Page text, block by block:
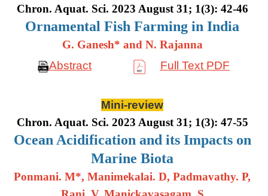
Chron. Aquat. Sci. 2023 August 31; 1(3): 42-46
Ornamental Fish Farming in India
G. Ganesh* and N. Rajanna
Abstract
Full Text PDF
Mini-review
Chron. Aquat. Sci. 2023 August 31; 1(3): 47-55
Ocean Acidification and its Impacts on
Marine Biota
Ponmani. M*, Manimekalai. D, Padmavathy. P,